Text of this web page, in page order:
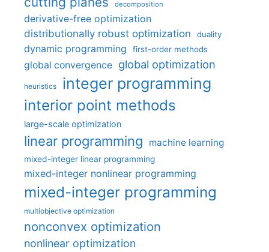
decomposition
derivative-free optimization
distributionally robust optimization
duality
dynamic programming first-order methods
global convergence global optimization
heuristics integer programming
interior point methods
large-scale optimization
linear programming machine learning
mixed-integer linear programming
mixed-integer nonlinear programming
mixed-integer programming
multiobjective optimization
nonconvex optimization
nonlinear optimization